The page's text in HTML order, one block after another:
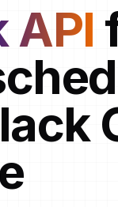
API